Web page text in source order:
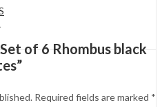
of 6 Rhombus black
Required fields are marked *